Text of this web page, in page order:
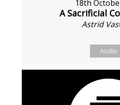
18th
A Sacrificial
Astrid
Audio